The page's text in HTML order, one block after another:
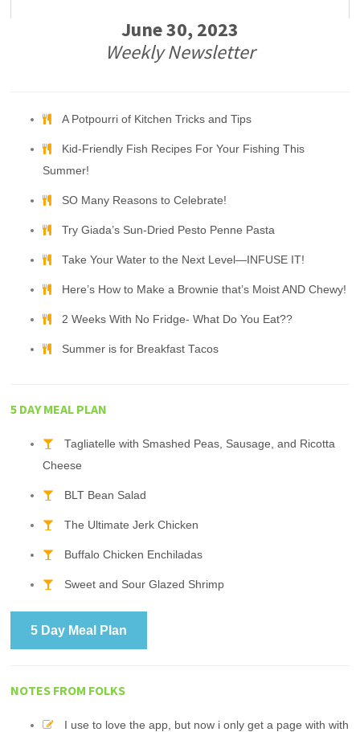
June 30, 2023
Weekly Newsletter
A Potpourri of Kitchen Tricks and Tips
Kid-Friendly Fish Recipes For Your Fishing This
Summer!
SO Many Reasons to Celebrate!
Try Giada’s Sun-Dried Pesto Penne Pasta
Take Your Water to the Next Level—INFUSE IT!
Here’s How to Make a Brownie that’s Moist AND Chewy!
2 Weeks With No Fridge- What Do You Eat??
Summer is for Breakfast Tacos
5 DAY MEAL PLAN
Tagliatelle with Smashed Peas, Sausage, and Ricotta
Cheese
BLT Bean Salad
The Ultimate Jerk Chicken
Buffalo Chicken Enchiladas
Sweet and Sour Glazed Shrimp
5 Day Meal Plan
NOTES FROM FOLKS
I use to love the app, but now i only get a page with with